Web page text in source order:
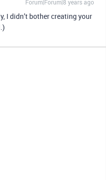
Forum|Forum|8 years ago
I didn’t bother creating your